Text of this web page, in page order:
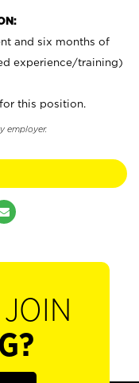
and six months of
experience/training)
this position.
employer.